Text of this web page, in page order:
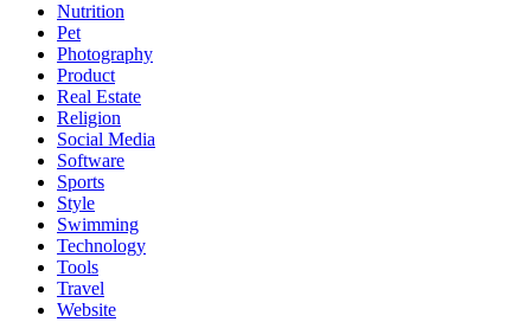
Nutrition
Pet
Photography
Product
Real Estate
Religion
Social Media
Software
Sports
Style
Swimming
Technology
Tools
Travel
Website